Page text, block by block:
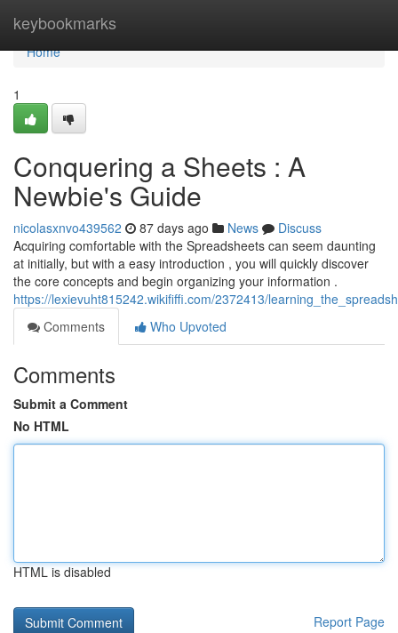
keybookmarks
Home
Home
1
Conquering a Sheets : A
Newbie's Guide
nicolasxnvo439562 87 days ago News
Discuss
Acquiring comfortable with the Spreadsheets can seem daunting
at initially, but with a easy introduction , you will quickly discover
the core concepts and begin organizing your information .
https://lexievuht815242.wikififfi.com/2372413/
Comments
Who Upvoted
Comments
Submit a Comment
No HTML
HTML is disabled
Report Page